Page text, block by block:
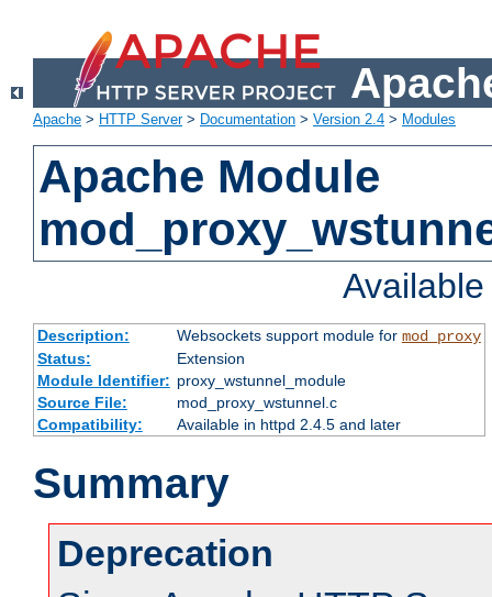
Apache > HTTP Server> Documentation > Version 2.4 > Modules
Apache Module
Description: Websockets support module for mod_proxy
Status:
Extension
Module Identifier: proxy_wstunnel_module
Source File:
mod_proxy_wstunnel.c
Compatibility:
Available in httpd 2.4.5 and later
Summary
Deprecation